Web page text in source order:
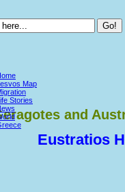
and
Eustratios
Map
Stories